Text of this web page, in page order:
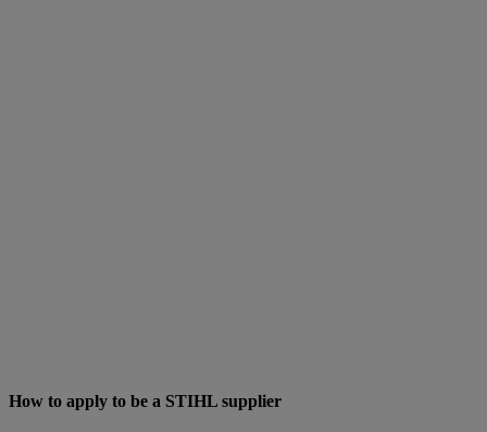
How to apply to be a STIHL supplier